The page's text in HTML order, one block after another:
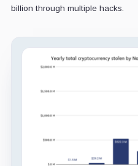
billion through multiple hacks.